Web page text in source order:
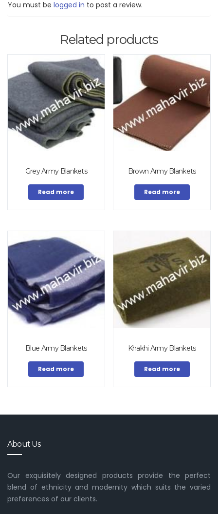
You must be logged in to post a review.
Related products
Grey Army Blankets
Read more
Brown Army Blankets
Read more
Blue Army Blankets
Read more
Khakhi Army Blankets
Read more
About Us
Our exquisitely designed products provide the perfect
blend of ethnicity and modernity which suits the varied
preferences of our clients.